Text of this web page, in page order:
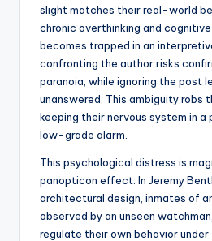
slight matches their real-world
chronic overthinking and
becomes trapped in an
confronting the author risks
paranoia, while ignoring the post
unanswered. This ambiguity robs
keeping their nervous system in
low-grade alarm.
This psychological distress is
panopticon effect. In Jeremy
architectural design, inmates of
observed by an unseen
regulate their own behavior